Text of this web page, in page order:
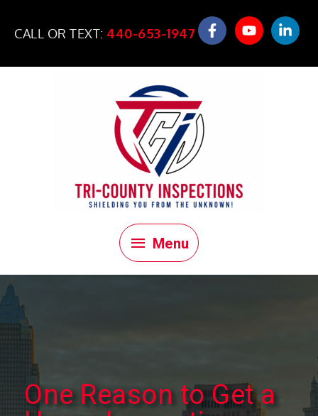
content
CALL OR TEXT: 440-653-1947
Menu
Menu
One Reason to Get a